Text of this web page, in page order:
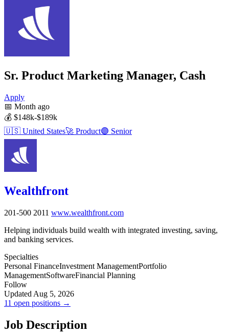
Sr. Product Marketing Manager, Cash
Apply
📅 Month ago
💰 $148k-$189k
🇺🇸 United States🚀 Product🟣 Senior
Wealthfront
201-500 2011 www.wealthfront.com
Helping individuals build wealth with integrated investing, saving,
and banking services.
Specialties
Personal FinanceInvestment ManagementPortfolio
ManagementSoftwareFinancial Planning
Follow
Updated Aug 5, 2026
11 open positions →
Job Description